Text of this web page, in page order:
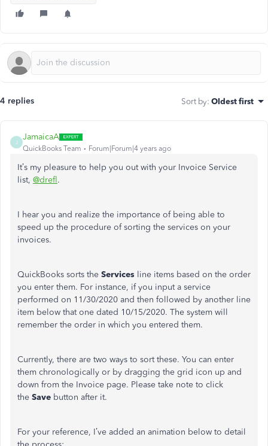
4 replies Sort by: Oldest first
J
JamaicaA
QuickBooks Team Forum|Forum|4 years ago
It’s my pleasure to help you out with your Invoice Service
list, @drefl .
I hear you and realize the importance of being able to
speed up the procedure of sorting the services on your
invoices.
QuickBooks sorts the Services line items based on the order
you enter them. For instance, if you input a service
performed on 11/30/2020 and then followed by another line
item below that one dated 10/15/2020. The system will
remember the order in which you entered them.
Currently, there are two ways to sort these. You can enter
them chronologically or by dragging the grid icon up and
down from the Invoice page. Please take note to click
the Save button after it.
For your reference, I’ve added an animation below to detail